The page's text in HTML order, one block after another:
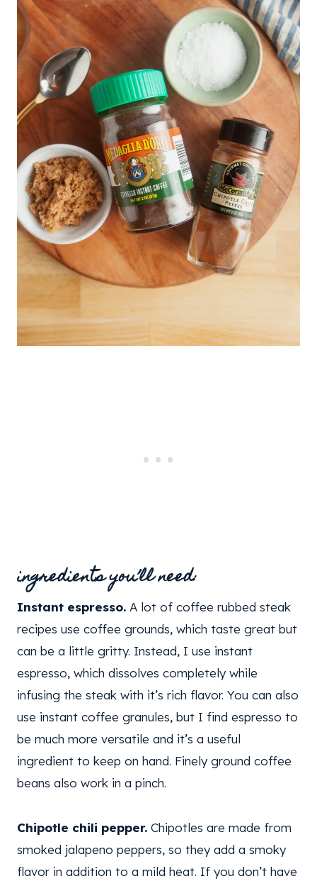
ingredients you’ll need:
Instant espresso. A lot of coffee rubbed steak
recipes use coffee grounds, which taste great but
can be a little gritty. Instead, I use instant
espresso, which dissolves completely while
infusing the steak with it’s rich flavor. You can also
use instant coffee granules, but I find espresso to
be much more versatile and it’s a useful
ingredient to keep on hand. Finely ground coffee
beans also work in a pinch.
Chipotle chili pepper. Chipotles are made from
smoked jalapeno peppers, so they add a smoky
flavor in addition to a mild heat. If you don’t have